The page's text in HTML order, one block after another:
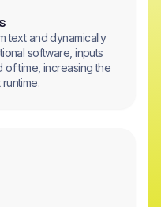
text and dynamically
software, inputs
time, increasing the